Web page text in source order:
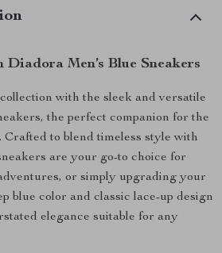
Men’s Blue Sneakers
with the sleek and versatile
the perfect companion for the
Crafted to blend timeless style with
are your go-to choice for
or simply upgrading your
blue color and classic lace-up design
elegance suitable for any